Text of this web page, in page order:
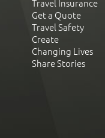
Travel Insurance
Get a Quote
Travel Safety
Create
Changing Lives
Share Stories